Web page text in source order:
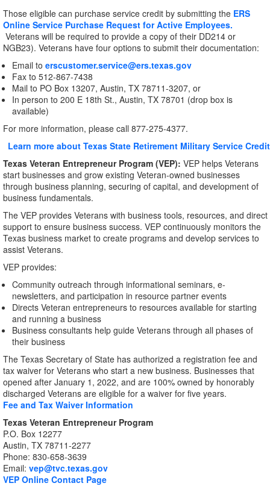
Those eligible can purchase service credit by submitting the ERS
Online Service Purchase Request for Active Employees.
Veterans will be required to provide a copy of their DD214 or
NGB23). Veterans have four options to submit their documentation:
Email to erscustomer.service@ers.texas.gov
Fax to 512-867-7438
Mail to PO Box 13207, Austin, TX 78711-3207, or
In person to 200 E 18th St., Austin, TX 78701 (drop box is
available)
For more information, please call 877-275-4377.
Learn more about Texas State Retirement Military Service Credit
Texas Veteran Entrepreneur Program (VEP): VEP helps Veterans
start businesses and grow existing Veteran-owned businesses
through business planning, securing of capital, and development of
business fundamentals.
The VEP provides Veterans with business tools, resources, and direct
support to ensure business success. VEP continuously monitors the
Texas business market to create programs and develop services to
assist Veterans.
VEP provides:
Community outreach through informational seminars, e-
newsletters, and participation in resource partner events
Directs Veteran entrepreneurs to resources available for starting
and running a business
Business consultants help guide Veterans through all phases of
their business
The Texas Secretary of State has authorized a registration fee and
tax waiver for Veterans who start a new business. Businesses that
opened after January 1, 2022, and are 100% owned by honorably
discharged Veterans are eligible for a waiver for five years.
Fee and Tax Waiver Information
Texas Veteran Entrepreneur Program
P.O. Box 12277
Austin, TX 78711-2277
Phone: 830-658-3639
Email: vep@tvc.texas.gov
VEP Online Contact Page